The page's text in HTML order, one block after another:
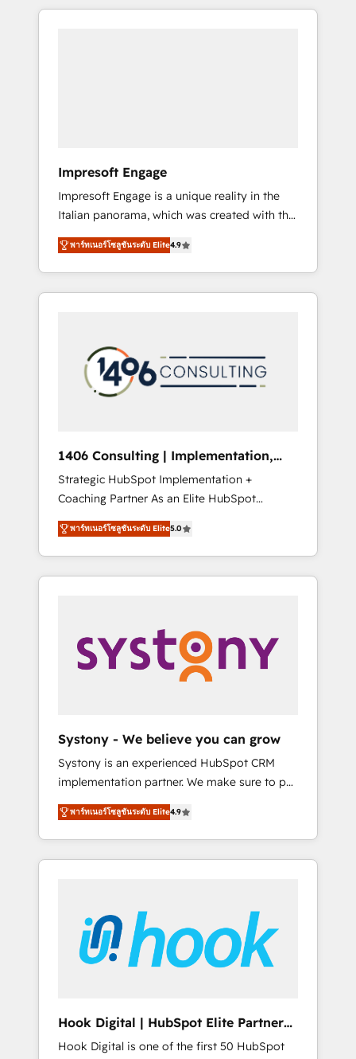
Experience, CRM Data Migration & Custom
か？ HubSpotを共通基盤に、AIエージェントを
ら、GTMの見える化・自動化まで。全Hub統合
運用、データ品質設計、グループ横断のCRM統
合に対応します。 2️⃣ AIエージェント組織構築
営業・マーケティング業務の一部をAIが自律実
行する組織への移行を設計・実装。Breeze・
Claude等をHubSpotと連携させ、役割定義・運
用ルール・成果指標まで含めて設計します。 3️⃣
PMOとして主導。「設定の代行ではなく、設計
の責任」を引き受け、部門横断の統合・浸透・
変革管理を実行します。 ▸ CMS戦略設計・構
Hubで一体提供。 ▸ 既存CRM・MAからの移行
支援：Salesforce・Marketo・Pardot等からの
移行、カスタム設計、履歴データ移行と活用設
計まで。 ▸ AEO対応：ChatGPT・Perplexity等
のAI検索からの流入・引用を前提にコンテンツ
HubSpotアワード受賞・HUGリーダー ✓
AI活用に関するご相談、現状整理の壁打ちな
ど、構想段階からお気軽にお問い合わせくださ
Impresoft Engage
Impresoft Engage is a unique reality in the
Italian panorama, which was created with the
aim of putting Customer Experience at the
center by creating digital environments
capable of integrating people, processes and
data. We offer the best digital solutions on
marketing automation to online and offline
sales processes through Customer Service
Management, allowing companies to
complementary companies that divide their
offer into 4 Competence Centers: Smart
Manufacturing, Customer First, Enabling
Technologies & Security. The synergies
generated by these integrations, together
with the combination of talents, skills,
solutions and services, have allowed the
their digital transformation journey.
พาร์ทเนอร์โซลูชันระดับ Elite4.9
1406 Consulting | Implementation,
Integration, AI
Strategic HubSpot Implementation +
Coaching Partner As an Elite HubSpot
Partner, 1406 Consulting helps mid-market
revenue teams transform how they sell,
market, and serve. We don't just build your
HubSpot—we teach your team to own it, then
Sales, Service, Data & Content 📈 Sales &
Marketing Alignment + Revenue Team
Enablement 🤖 Breeze AI & Custom Agent
what others broke. Built for mid-market
reality—practical solutions that work with
your actual headcount and constraints. By the
Numbers 🏆 Top 1% of all HubSpot partners
🔄 Top 5% globally in client retention 📅 8+
years of consistent results since 2017 Who
We Serve Revenue teams, marketing leaders,
unified systems that drive real business
results.
พาร์ทเนอร์โซลูชันระดับ Elite5.0
Systony - We believe you can grow
Systony is an experienced HubSpot CRM
implementation partner. We make sure to put
your organization's needs and goals first and
think along with your organization. We are
only satisfied once you are too. Why
Systony? - 20+ years of experience with
onboardings - Own back-end developers -
Complex data migrations (e.g. Salesforce, MS
Dynamics, Perfect View, SuperOffice) -
sector such as manufacturing, SaaS, business
services and wholesaler companies. As an
พาร์ทเนอร์โซลูชันระดับ Elite4.9
Hook Digital | HubSpot Elite Partner
— LATAM & USA
Hook Digital is one of the first 50 HubSpot